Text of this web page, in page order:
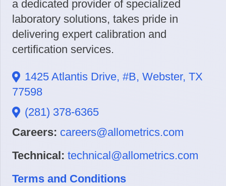
a dedicated provider of specialized
laboratory solutions, takes pride in
delivering expert calibration and
certification services.
1425 Atlantis Drive, #B, Webster, TX
77598
(281) 378-6365
Careers: careers@allometrics.com
Technical: technical@allometrics.com
Terms and Conditions